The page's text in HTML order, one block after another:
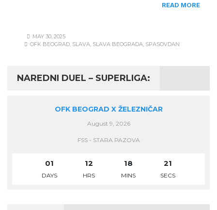
READ MORE
MAY 30, 2025
OFK BEOGRAD SLAVA SLAVA BEOGRADA SPASOVDAN
NAREDNI DUEL – SUPERLIGA:
OFK BEOGRAD X ŽELEZNIČAR
August 9, 2026
FSS - STARA PAZOVA
01
DAYS
12
HRS
18
MINS
21
SECS